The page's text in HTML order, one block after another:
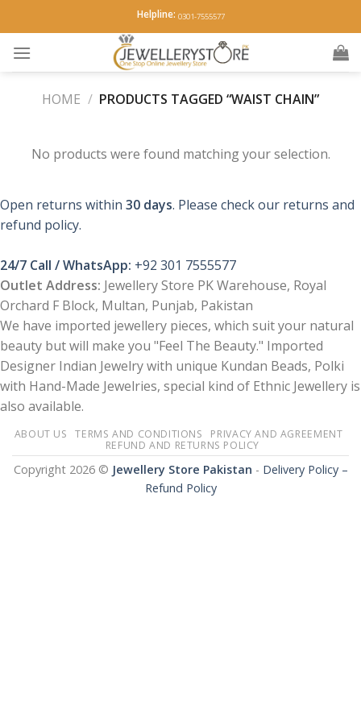
to
content
Helpline: 0301-7555577
HOME / PRODUCTS TAGGED “WAIST CHAIN”
No products were found matching your selection.
Open returns within 30 days. Please check our returns and
refund policy.
24/7 Call / WhatsApp: +92 301 7555577
Outlet Address: Jewellery Store PK Warehouse, Royal
Orchard F Block, Multan, Punjab, Pakistan
We have imported jewellery pieces, which suit your natural
beauty but will make you "Feel The Beauty." Imported
Designer Indian Jewelry with unique Kundan Beads, Polki
with Hand-Made Jewelries, special kind of Ethnic Jewellery is
also available.
ABOUT US TERMS AND CONDITIONS
PRIVACY AND AGREEMENT
REFUND AND RETURNS POLICY
Copyright 2026 © Jewellery Store Pakistan - Delivery Policy –
Refund Policy